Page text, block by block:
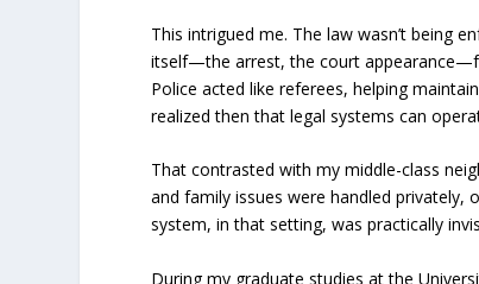
This intrigued me. The law wasn’t being
itself—the arrest, the court
Police acted like referees, helping
realized then that legal systems can
That contrasted with my middle-class
and family issues were handled privately,
system, in that setting, was practically
During my graduate studies at the